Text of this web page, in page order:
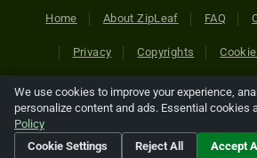
Home About ZipLeaf FAQ
Privacy Copyrights
Copyright © 2026 Netcode, Inc. All
references relating to third-party
their respective
We use cookies to improve your experience,
personalize content and ads. Essential cookies
Policy
Cookie Settings
Reject All Accept All